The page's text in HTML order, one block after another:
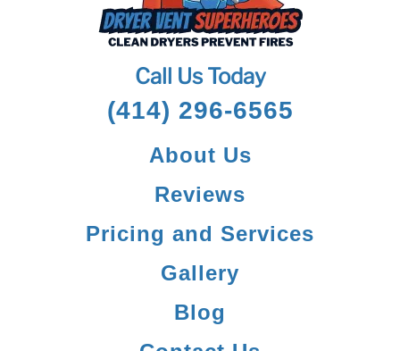
Call Us Today
(414) 296-6565
About Us
Reviews
Pricing and Services
Gallery
Blog